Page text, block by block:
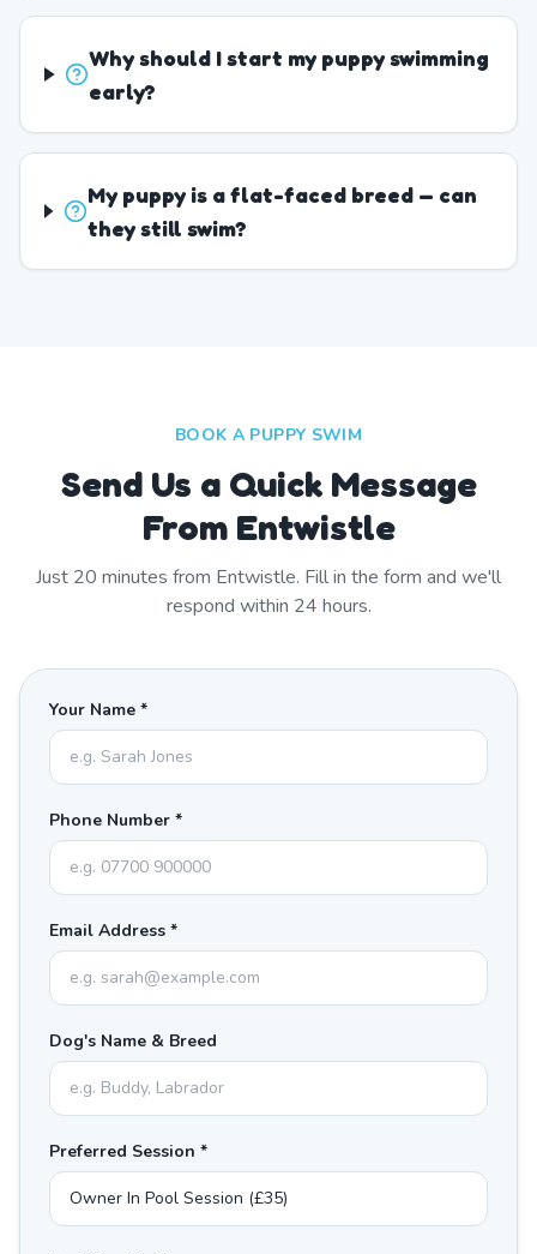
Why should I start my puppy swimming
early?
My puppy is a flat-faced breed — can
they still swim?
BOOK A PUPPY SWIM
Send Us a Quick Message
From Entwistle
Just 20 minutes from Entwistle. Fill in the form and we'll
respond within 24 hours.
Your Name *
Phone Number *
Email Address *
Dog's Name & Breed
Preferred Session *